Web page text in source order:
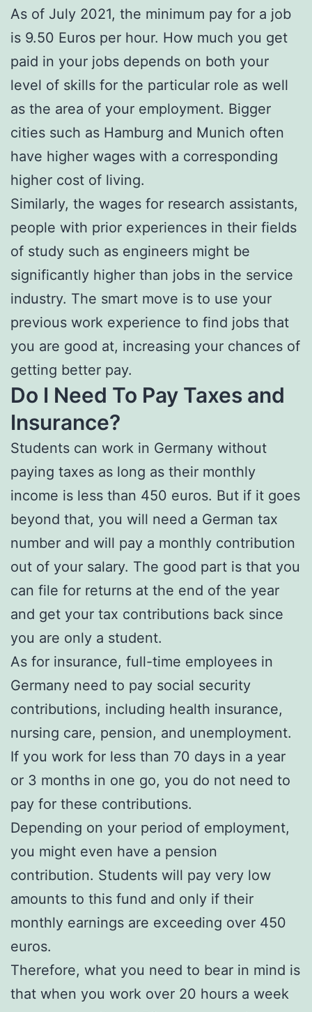
As of July 2021, the minimum pay for a job
is 9.50 Euros per hour. How much you get
paid in your jobs depends on both your
level of skills for the particular role as well
as the area of your employment. Bigger
cities such as Hamburg and Munich often
have higher wages with a corresponding
higher cost of living.
Similarly, the wages for research assistants,
people with prior experiences in their fields
of study such as engineers might be
significantly higher than jobs in the service
industry. The smart move is to use your
previous work experience to find jobs that
you are good at, increasing your chances of
getting better pay.
Do I Need To Pay Taxes and
Insurance?
Students can work in Germany without
paying taxes as long as their monthly
income is less than 450 euros. But if it goes
beyond that, you will need a German tax
number and will pay a monthly contribution
out of your salary. The good part is that you
can file for returns at the end of the year
and get your tax contributions back since
you are only a student.
As for insurance, full-time employees in
Germany need to pay social security
contributions, including health insurance,
nursing care, pension, and unemployment.
If you work for less than 70 days in a year
or 3 months in one go, you do not need to
pay for these contributions.
Depending on your period of employment,
you might even have a pension
contribution. Students will pay very low
amounts to this fund and only if their
monthly earnings are exceeding over 450
euros.
Therefore, what you need to bear in mind is
that when you work over 20 hours a week